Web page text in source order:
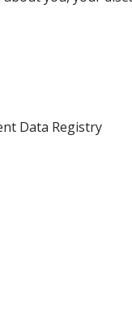
Data Registry